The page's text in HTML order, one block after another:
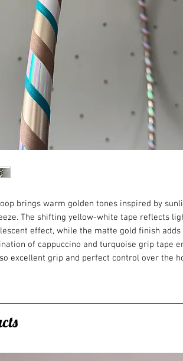
brings warm golden tones inspired by
The shifting yellow-white tape reflects
effect, while the matte gold finish adds
of cappuccino and turquoise grip tape
excellent grip and perfect control over the